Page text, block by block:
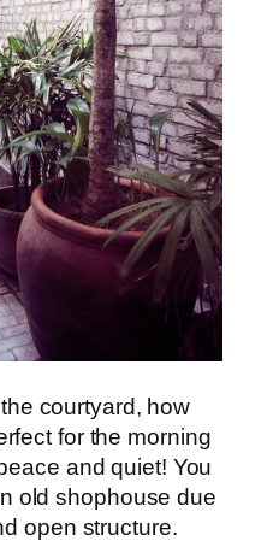
courtyard, how
for the morning
and quiet! You
old shophouse due
open structure.